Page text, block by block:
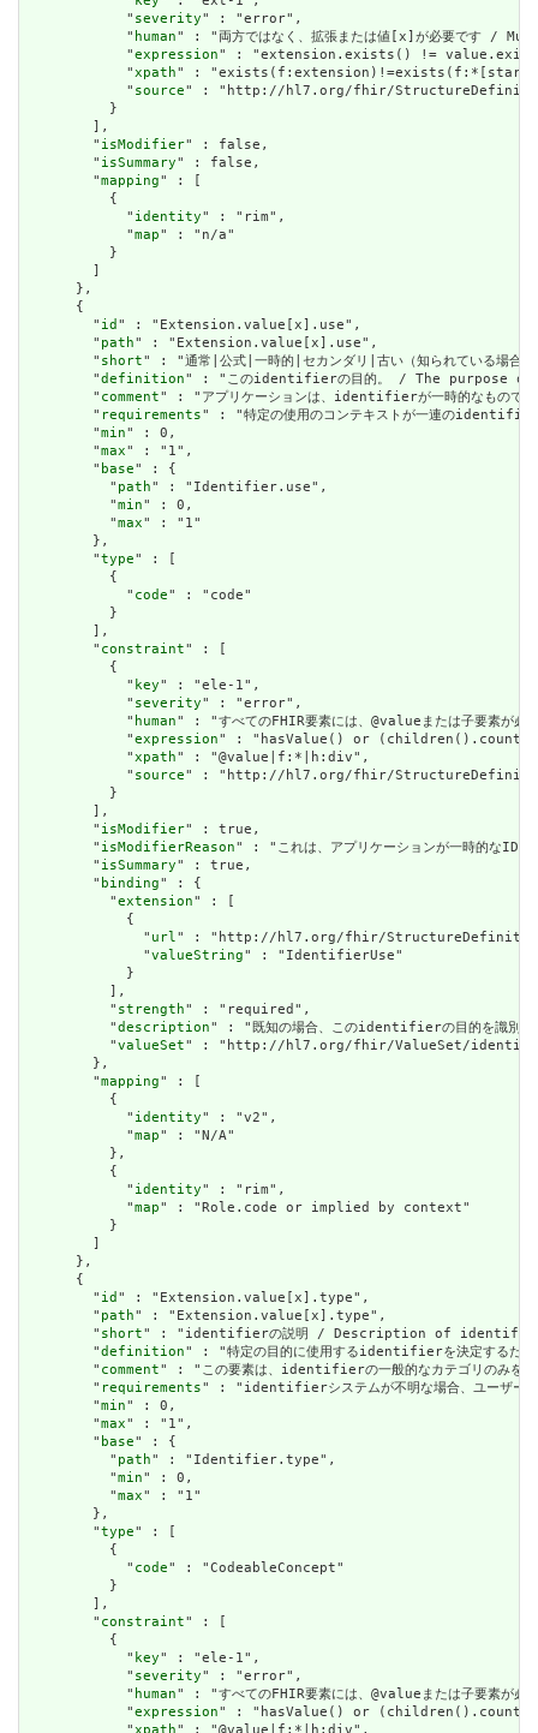
            "
severity" : "error",
            "
human" : "両方ではなく、拡張または値[x]が必要で
            "
expression" : "extension.exists() !=
            "
xpath" :
            "
source" : "http://hl7.org/fhir/
          }
        ],
        "
isModifier" : false,
        "
isSummary" : false,
        "
mapping" : [
          {
            "
identity" : "rim",
            "
map" : "n/a"
          }
        ]
      },
      {
        "
id " : "Extension.value[x].use",
        "
path" : "Extension.value[x].use",
        "
short" : "通常|公式|一時的|セカンダリ|古い（知られて
        "
definition" : "このidentifierの目的。 / The
        "
comment" : "アプリケーションは、identifierが一時的なも
        "
requirements" : "特定の使用のコンテキストが一連の
        "
min" : 0,
        "
max" : "1",
        "
base" : {
          "
path" : "Identifier.use",
          "
min" : 0,
          "
max" : "1"
        },
        "
type" : [
          {
            "
code" : "code"
          }
        ],
        "
constraint" : [
          {
            "
key" : "ele-1",
            "
severity" : "error",
            "
human" : "すべてのFHIR要素には、@valueまたは子要
            "
expression" : "hasValue() or
            "
xpath" : "@value|f:*|h:div",
            "
source" : "http://hl7.org/fhir/
          }
        ],
        "
isModifier" : true,
        "
isModifierReason" : "これは、アプリケーションが一時的
        "
isSummary" : true,
        "
binding" : {
          "
extension" : [
            {
              "
url " : "http://hl7.org/fhir/StructureDefinition/
              "
valueString" : "IdentifierUse"
            }
          ],
          "
strength" : "required",
          "
description" : "既知の場合、このidentifierの目的
          "
valueSet" : "http://hl7.org/fhir/ValueSet/
        },
        "
mapping" : [
          {
            "
identity" : "v2",
            "
map" : "N/A"
          },
          {
            "
identity" : "rim",
            "
map" : "Role.code or implied by context"
          }
        ]
      },
      {
        "
id " : "Extension.value[x].type",
        "
path" : "Extension.value[x].type",
        "
short" : "identifierの説明 / Description of
        "
definition" : "特定の目的に使用するidentifierを決定
        "
comment" : "この要素は、identifierの一般的なカテゴリの
        "
requirements" : "identifierシステムが不明な場合、ユ
        "
min" : 0,
        "
max" : "1",
        "
base" : {
          "
path" : "Identifier.type",
          "
min" : 0,
          "
max" : "1"
        },
        "
type" : [
          {
            "
code" : "CodeableConcept"
          }
        ],
        "
constraint" : [
          {
            "
key" : "ele-1",
            "
severity" : "error",
            "
human" : "すべてのFHIR要素には、@valueまたは子要
            "
expression" : "hasValue() or
            "
xpath" : "@value|f:*|h:div",